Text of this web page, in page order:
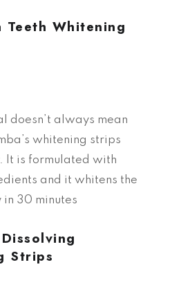
Teeth Whitening
doesn’t always mean
whitening strips
It is formulated with
and it whitens the
in 30 minutes
Strips